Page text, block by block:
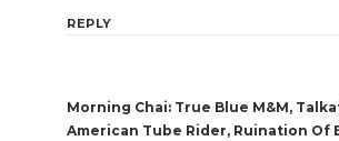
REPLY
Morning Chai: True Blue M&M,
American Tube Rider, Ruination Of